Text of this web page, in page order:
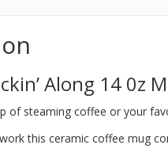
Along 14 0z
of steaming coffee or your
this ceramic coffee mug